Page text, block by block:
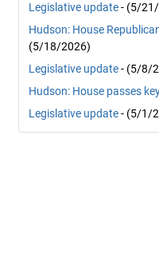
Legislative update- (5/
Hudson: House
(5/18/2026)
Legislative update- (5/8/
Hudson: House passes
Legislative update- (5/1/